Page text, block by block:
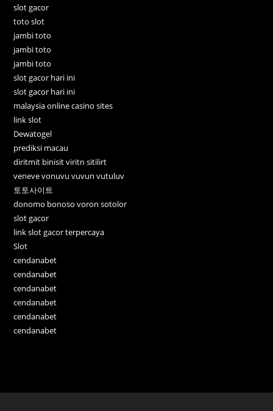
slot gacor
toto slot
jambi toto
jambi toto
jambi toto
slot gacor hari ini
slot gacor hari ini
malaysia online casino sites
link slot
Dewatogel
prediksi macau
diritmit binisit viritn sitilirt
veneve vonuvu vuvun vutuluv
토토사이트
donomo bonoso voron sotolor
slot gacor
link slot gacor terpercaya
Slot
cendanabet
cendanabet
cendanabet
cendanabet
cendanabet
cendanabet